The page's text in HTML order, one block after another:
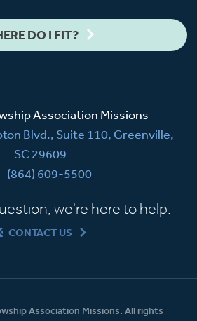
DO I FIT?
Association Missions
Blvd., Suite 110, Greenville,
SC 29609
(864) 609-5500
we're here to help.
CONTACT US
Association Missions. All rights